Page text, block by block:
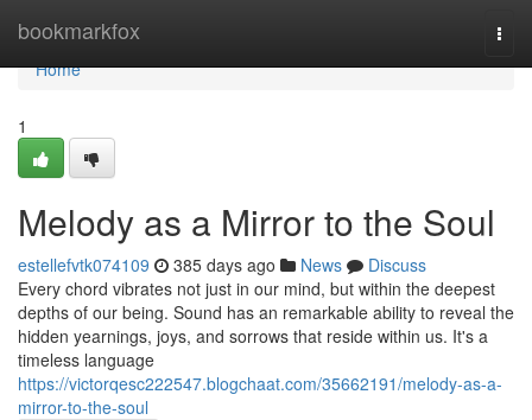
bookmarkfox
Home
Home
1
Melody as a Mirror to the Soul
estellefvtk074109 385 days ago News
Discuss
Every chord vibrates not just in our mind, but within the deepest
depths of our being. Sound has an remarkable ability to reveal the
hidden yearnings, joys, and sorrows that reside within us. It's a
timeless language
https://victorqesc222547.blogchaat.com/35662191/melody-as-a-
mirror-to-the-soul